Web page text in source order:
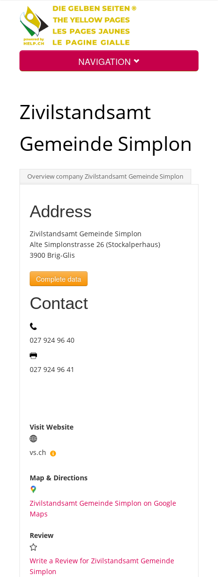
NAVIGATION
Int.
Top
Tourists
News
Benefits
Zivilstandsamt
Gemeinde Simplon
Overview company Zivilstandsamt Gemeinde Simplon
Address
Zivilstandsamt Gemeinde Simplon
Alte Simplonstrasse 26 (Stockalperhaus)
3900 Brig-Glis
Complete data
Contact
027 924 96 40
027 924 96 41
Visit Website
vs.ch
Map & Directions
Zivilstandsamt Gemeinde Simplon on Google
Maps
Review
Write a Review for Zivilstandsamt Gemeinde
Simplon